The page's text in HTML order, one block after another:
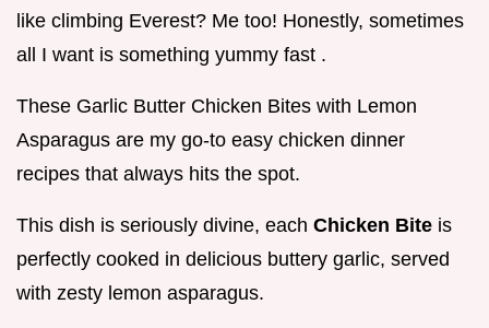
like climbing Everest? Me too! Honestly, sometimes
all I want is something yummy fast .
These Garlic Butter Chicken Bites with Lemon
Asparagus are my go-to easy chicken dinner
recipes that always hits the spot.
This dish is seriously divine, each Chicken Bite is
perfectly cooked in delicious buttery garlic, served
with zesty lemon asparagus.